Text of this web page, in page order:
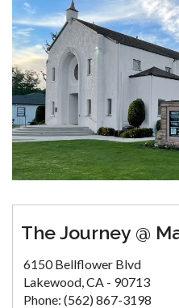
The Journey @
6150 Bellflower Blvd
Lakewood, CA - 90713
Phone: (562) 867-3198